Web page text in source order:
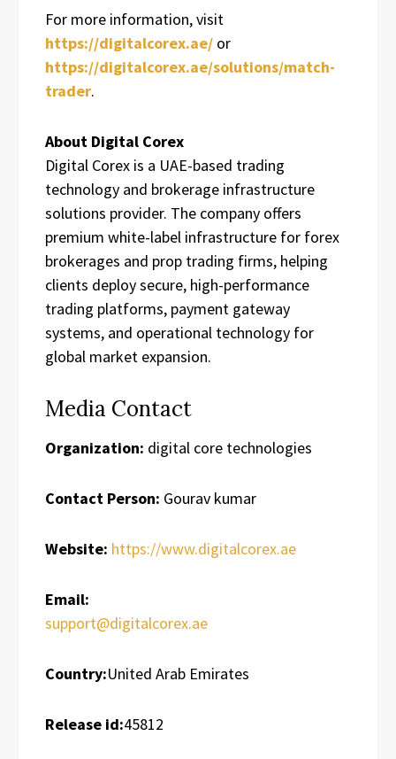
For more information, visit
https://digitalcorex.ae/ or
https://digitalcorex.ae/solutions/match-
trader.
About Digital Corex
Digital Corex is a UAE-based trading
technology and brokerage infrastructure
solutions provider. The company offers
premium white-label infrastructure for forex
brokerages and prop trading firms, helping
clients deploy secure, high-performance
trading platforms, payment gateway
systems, and operational technology for
global market expansion.
Media Contact
Organization: digital core technologies
Contact Person: Gourav kumar
Website: https://www.digitalcorex.ae
Email:
support@digitalcorex.ae
Country:United Arab Emirates
Release id:45812